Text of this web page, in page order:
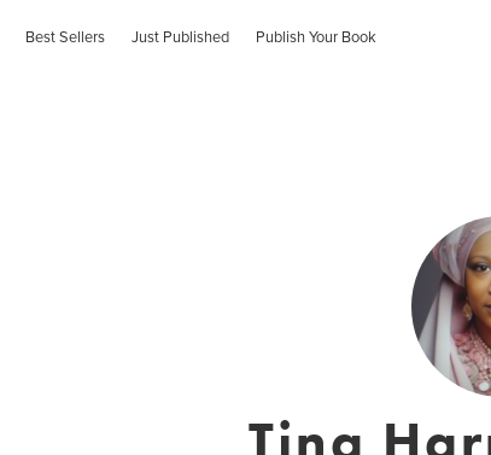
Best Sellers Just Published Publish Your Book